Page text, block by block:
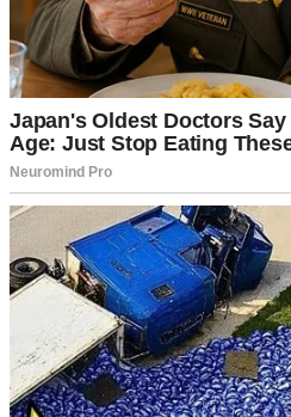
After three years of their sugar-
guard when Rob, my father-in-law,